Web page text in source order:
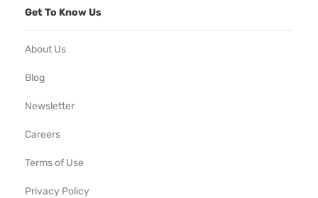
Get To Know Us
About Us
Blog
Newsletter
Careers
Terms of Use
Privacy Policy